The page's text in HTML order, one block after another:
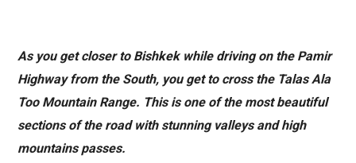
As you get closer to Bishkek while driving on the Pamir
Highway from the South, you get to cross the Talas Ala
Too Mountain Range. This is one of the most beautiful
sections of the road with stunning valleys and high
mountains passes.